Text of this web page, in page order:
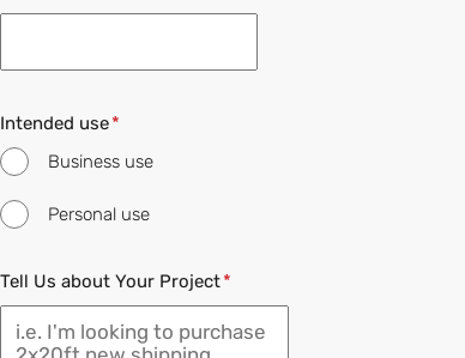
Intended use
Business use
Personal use
Tell Us about Your Project